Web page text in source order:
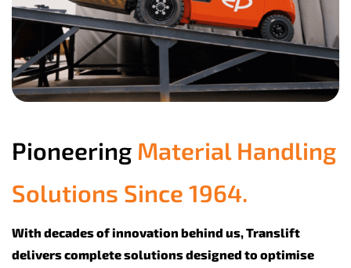
Pioneering Material Handling
Solutions Since 1964.
With decades of innovation behind us, Translift
delivers complete solutions designed to optimise